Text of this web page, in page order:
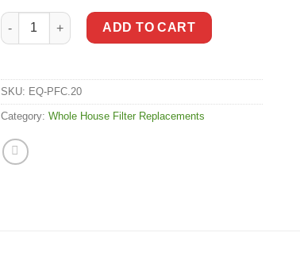
Aquasana Rhino 20" Whole House Pre-filter Cartridges
ADD TO CART
SKU: EQ-PFC.20
Category: Whole House Filter Replacements